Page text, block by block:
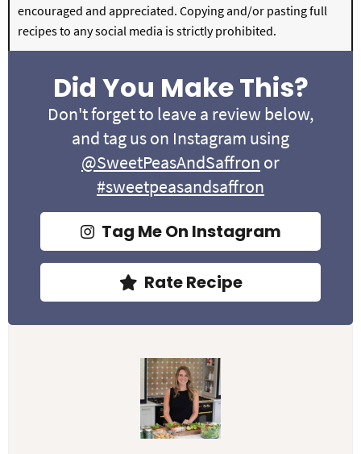
encouraged and appreciated. Copying and/or pasting full
recipes to any social media is strictly prohibited.
Did You Make This?
Don't forget to leave a review below,
and tag us on Instagram using
@SweetPeasAndSaffron or
#sweetpeasandsaffron
Tag Me On Instagram
Rate Recipe